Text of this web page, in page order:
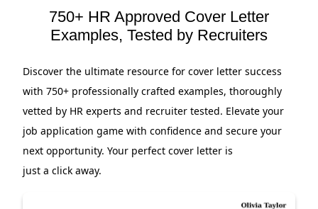
750+ HR Approved Cover Letter
Examples, Tested by Recruiters
Discover the ultimate resource for cover letter success
with 750+ professionally crafted examples, thoroughly
vetted by HR experts and recruiter tested. Elevate your
job application game with confidence and secure your
next opportunity. Your perfect cover letter is
just a click away.